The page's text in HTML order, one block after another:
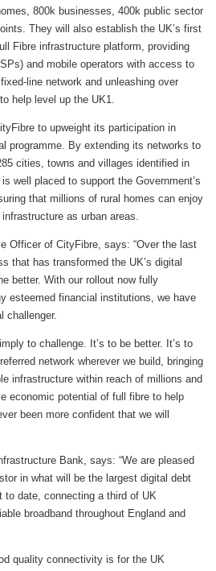
800k businesses, 400k public sector
They will also establish the UK’s first
Fibre infrastructure platform, providing
and mobile operators with access to
line network and unleashing over
help level up the UK1.
to upweight its participation in
programme. By extending its networks to
cities, towns and villages identified in
well placed to support the Government’s
that millions of rural homes can enjoy
as urban areas.
Officer of CityFibre, says: “Over the last
that has transformed the UK’s digital
better. With our rollout now fully
esteemed financial institutions, we have
challenger.
to challenge. It’s to be better. It’s to
network wherever we build, bringing
infrastructure within reach of millions and
economic potential of full fibre to help
been more confident that we will
Bank, says: “We are pleased
in what will be the largest digital debt
to date, connecting a third of UK
broadband throughout England and
quality connectivity is for the UK